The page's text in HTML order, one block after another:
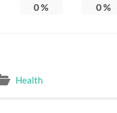
0% 0%
Health